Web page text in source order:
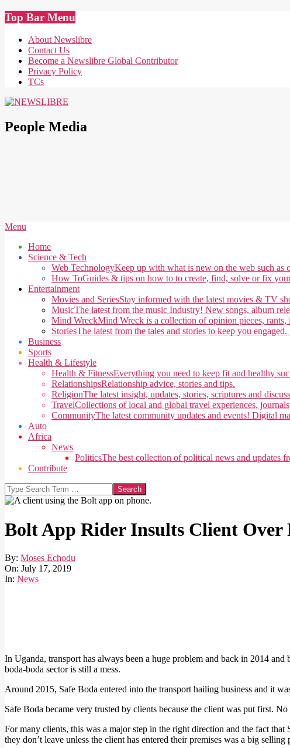
Skip
to
content
Top Bar Menu
About Newslibre
Contact Us
Become a Newslibre Global Contributor
Privacy Policy
TCs
People Media
Secondary
Menu
Menu
Home
Science & Tech
Web TechnologyKeep up with what is new on the web such as
How ToGuides & tips on how to to create, find, solve or fix
Entertainment
Movies and SeriesStay informed with the latest movies & TV
MusicThe latest from the music Industry! New songs, album
Mind WreckMind Wreck is a collection of opinion pieces, rants,
StoriesThe latest from the tales and stories to keep you
Business
Sports
Health & Lifestyle
Health & FitnessEverything you need to keep fit and healthy
RelationshipsRelationship advice, stories and tips.
ReligionThe latest insight, updates, stories, scriptures and
TravelCollections of local and global travel experiences,
CommunityThe latest community updates and events! Digital
Auto
Africa
News
PoliticsThe best collection of political news and updates
Contribute
Search
Bolt App Rider Insults Client Over
By: Moses Echodu
On: July 17, 2019
In: News
In Uganda, transport has always been a huge problem and back in 2014
boda-boda sector is still a mess.
Around 2015, Safe Boda entered into the transport hailing business and it
Safe Boda became very trusted by clients because the client was put first.
For many clients, this was a major step in the right direction and the fact
they don’t leave unless the client has entered their premises was a big